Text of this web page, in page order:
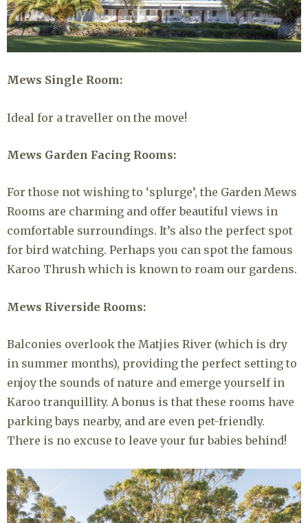
Mews Single Room:
Ideal for a traveller on the move!
Mews Garden Facing Rooms:
For those not wishing to ‘splurge’, the Garden Mews
Rooms are charming and offer beautiful views in
comfortable surroundings. It’s also the perfect spot
for bird watching. Perhaps you can spot the famous
Karoo Thrush which is known to roam our gardens.
Mews Riverside Rooms:
Balconies overlook the Matjies River (which is dry
in summer months), providing the perfect setting to
enjoy the sounds of nature and emerge yourself in
Karoo tranquillity. A bonus is that these rooms have
parking bays nearby, and are even pet-friendly.
There is no excuse to leave your fur babies behind!